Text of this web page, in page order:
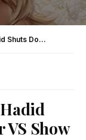
50-Pound Wings? Bella Hadid Shuts Down Critics After VS Show
VS Show